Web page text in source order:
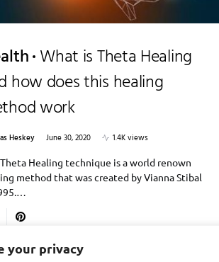
your privacy
What is Theta Healing
how does this healing
work
Heskey June 30, 2020
1.4K views
Healing technique is a world renown
method that was created by Vianna Stibal